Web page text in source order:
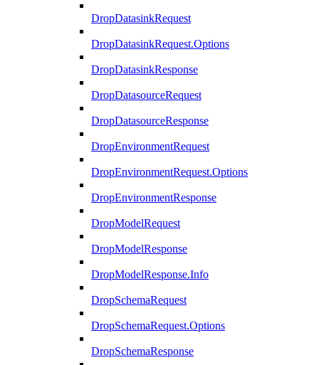
DropDatasinkRequest
DropDatasinkRequest.Options
DropDatasinkResponse
DropDatasourceRequest
DropDatasourceResponse
DropEnvironmentRequest
DropEnvironmentRequest.Options
DropEnvironmentResponse
DropModelRequest
DropModelResponse
DropModelResponse.Info
DropSchemaRequest
DropSchemaRequest.Options
DropSchemaResponse